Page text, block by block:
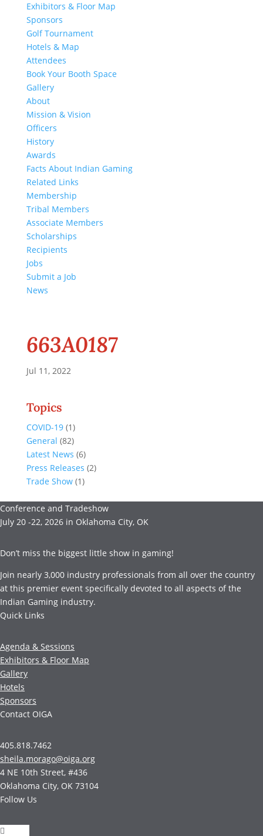
Exhibitors & Floor Map
Sponsors
Golf Tournament
Hotels & Map
Attendees
Book Your Booth Space
Gallery
About
Mission & Vision
Officers
History
Awards
Facts About Indian Gaming
Related Links
Membership
Tribal Members
Associate Members
Scholarships
Recipients
Jobs
Submit a Job
News
663A0187
Jul 11, 2022
Topics
COVID-19(1)
General (82)
Latest News (6)
Press Releases (2)
Trade Show(1)
Conference and Tradeshow
July 20 -22, 2026 in Oklahoma City, OK
Don’t miss the biggest little show in gaming!
Join nearly 3,000 industry professionals from all over the country
at this premier event specifically devoted to all aspects of the
Indian Gaming industry.
Quick Links
Agenda & Sessions
Exhibitors & Floor Map
Gallery
Hotels
Sponsors
Contact OIGA
405.818.7462
sheila.morago@oiga.org
4 NE 10th Street, #436
Oklahoma City, OK 73104
Follow Us